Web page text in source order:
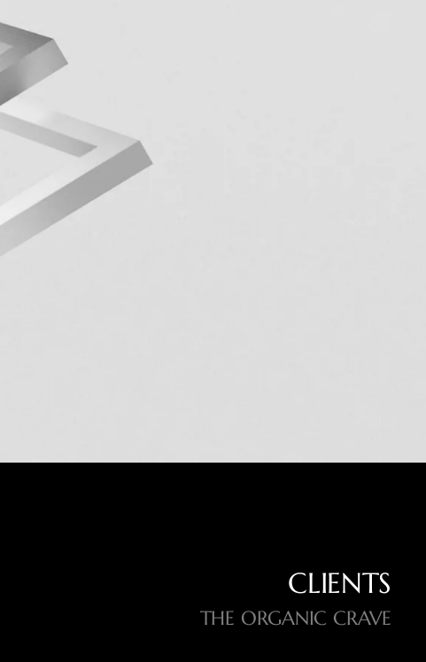
CLIENTS
THE ORGANIC CRAVE